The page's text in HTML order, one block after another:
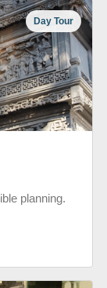
Day Tour
planning.